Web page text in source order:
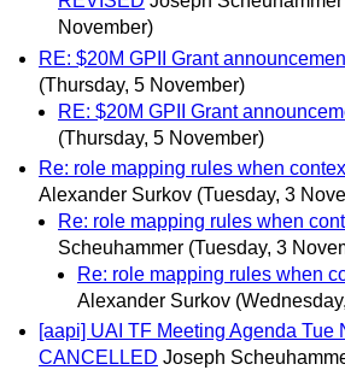
November)
RE: $20M GPII Grant
(Thursday, 5 November)
RE: $20M GPII Grant
(Thursday, 5 November)
Re: role mapping rules when
Alexander Surkov (Tuesday, 3
Re: role mapping rules when
Scheuhammer (Tuesday, 3
Re: role mapping rules when
Alexander Surkov
[aapi] UAI TF Meeting Agenda Tue
CANCELLED Joseph